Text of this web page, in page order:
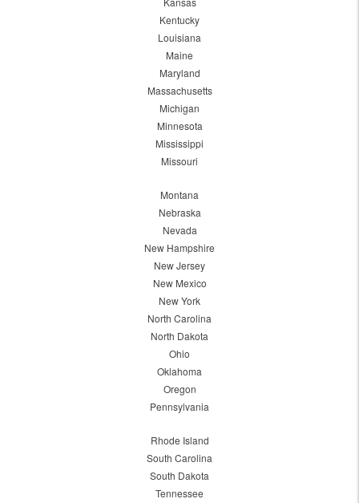
Kentucky
Louisiana
Maine
Maryland
Massachusetts
Michigan
Minnesota
Mississippi
Missouri
Montana
Nebraska
Nevada
New Hampshire
New Jersey
New Mexico
New York
North Carolina
North Dakota
Ohio
Oklahoma
Oregon
Pennsylvania
Rhode Island
South Carolina
South Dakota
Tennessee